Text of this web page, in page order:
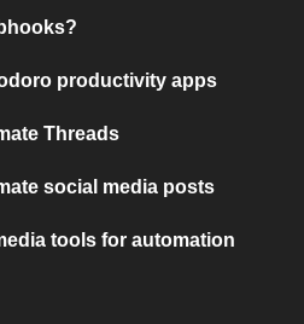
productivity apps
Threads
social media posts
tools for automation